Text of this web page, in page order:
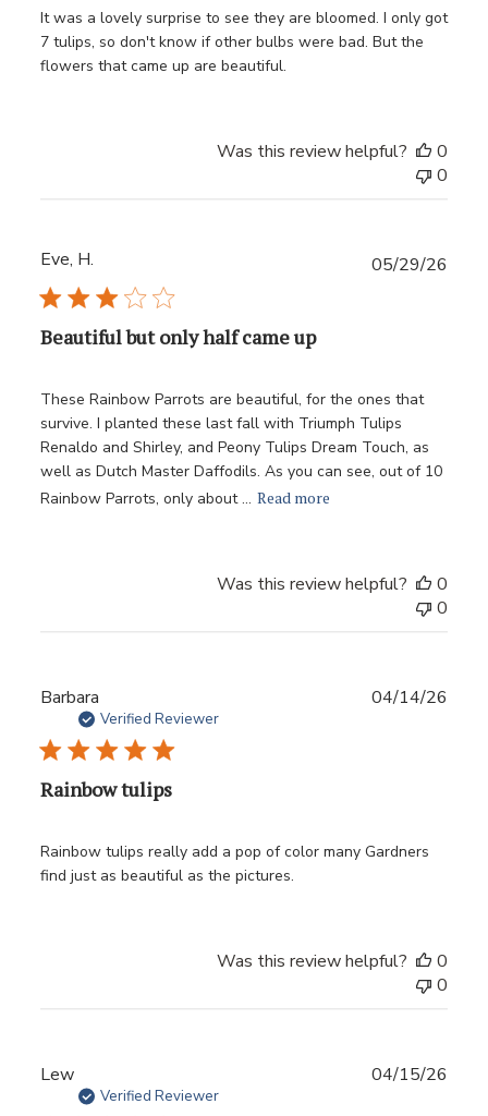
It was a lovely surprise to see they are bloomed. I only got
7 tulips, so don't know if other bulbs were bad. But the
flowers that came up are beautiful.
Was this review helpful?
0
0
Eve, H.
Beautiful but only half came up
These Rainbow Parrots are beautiful, for the ones that
survive. I planted these last fall with Triumph Tulips
Renaldo and Shirley, and Peony Tulips Dream Touch, as
well as Dutch Master Daffodils. As you can see, out of 10
Rainbow Parrots, only about ... Read more
05/29/26
Was this review helpful?
0
0
Barbara
Verified Reviewer
Rainbow tulips
Rainbow tulips really add a pop of color many Gardners
find just as beautiful as the pictures.
04/14/26
Was this review helpful?
0
0
Lew
Verified Reviewer
04/15/26